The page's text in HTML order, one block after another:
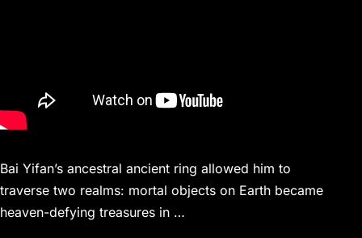
Bai Yifan’s ancestral ancient ring allowed him to
traverse two realms: mortal objects on Earth became
heaven-defying treasures in …